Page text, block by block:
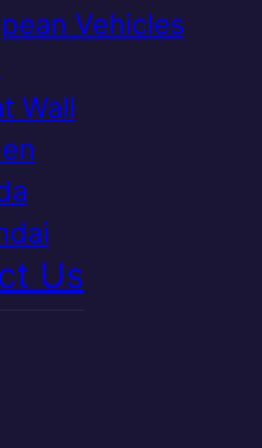
Vehicles
Wall
Us
and service
transmissions
Snap-On
transparent
parts fitted right
time.
Us Today